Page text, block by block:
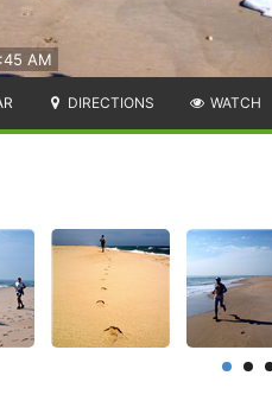
AM
DIRECTIONS WATCH